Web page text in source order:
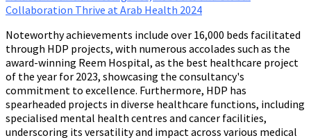
Collaboration Thrive at Arab Health 2024
Noteworthy achievements include over 16,000 beds facilitated
through HDP projects, with numerous accolades such as the
award-winning Reem Hospital, as the best healthcare project
of the year for 2023, showcasing the consultancy's
commitment to excellence. Furthermore, HDP has
spearheaded projects in diverse healthcare functions, including
specialised mental health centres and cancer facilities,
underscoring its versatility and impact across various medical